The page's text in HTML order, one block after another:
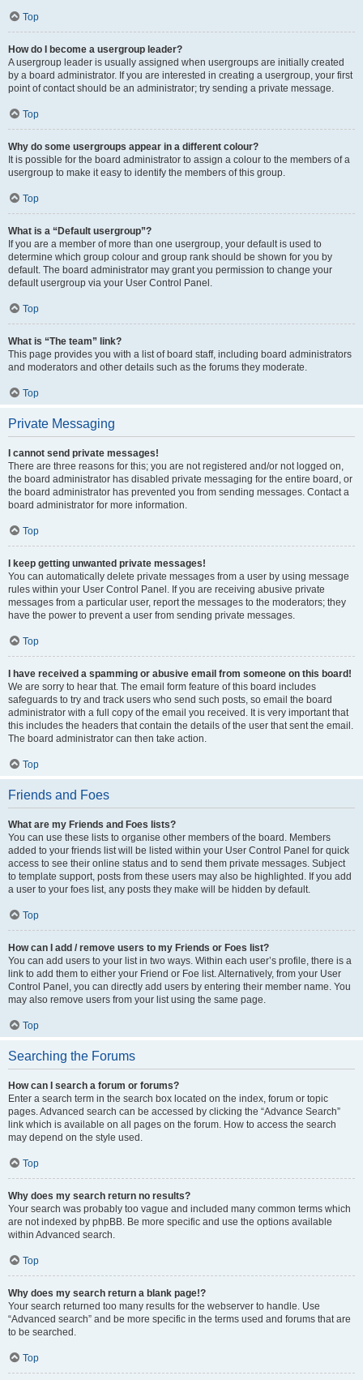
Top
How do I become a usergroup leader?
A usergroup leader is usually assigned when usergroups are initially created
by a board administrator. If you are interested in creating a usergroup, your first
point of contact should be an administrator; try sending a private message.
Top
Why do some usergroups appear in a different colour?
It is possible for the board administrator to assign a colour to the members of a
usergroup to make it easy to identify the members of this group.
Top
What is a “Default usergroup”?
If you are a member of more than one usergroup, your default is used to
determine which group colour and group rank should be shown for you by
default. The board administrator may grant you permission to change your
default usergroup via your User Control Panel.
Top
What is “The team” link?
This page provides you with a list of board staff, including board administrators
and moderators and other details such as the forums they moderate.
Top
Private Messaging
I cannot send private messages!
There are three reasons for this; you are not registered and/or not logged on,
the board administrator has disabled private messaging for the entire board, or
the board administrator has prevented you from sending messages. Contact a
board administrator for more information.
Top
I keep getting unwanted private messages!
You can automatically delete private messages from a user by using message
rules within your User Control Panel. If you are receiving abusive private
messages from a particular user, report the messages to the moderators; they
have the power to prevent a user from sending private messages.
Top
I have received a spamming or abusive email from someone on this board!
We are sorry to hear that. The email form feature of this board includes
safeguards to try and track users who send such posts, so email the board
administrator with a full copy of the email you received. It is very important that
this includes the headers that contain the details of the user that sent the email.
The board administrator can then take action.
Top
Friends and Foes
What are my Friends and Foes lists?
You can use these lists to organise other members of the board. Members
added to your friends list will be listed within your User Control Panel for quick
access to see their online status and to send them private messages. Subject
to template support, posts from these users may also be highlighted. If you add
a user to your foes list, any posts they make will be hidden by default.
Top
How can I add / remove users to my Friends or Foes list?
You can add users to your list in two ways. Within each user’s profile, there is a
link to add them to either your Friend or Foe list. Alternatively, from your User
Control Panel, you can directly add users by entering their member name. You
may also remove users from your list using the same page.
Top
Searching the Forums
How can I search a forum or forums?
Enter a search term in the search box located on the index, forum or topic
pages. Advanced search can be accessed by clicking the “Advance Search”
link which is available on all pages on the forum. How to access the search
may depend on the style used.
Top
Why does my search return no results?
Your search was probably too vague and included many common terms which
are not indexed by phpBB. Be more specific and use the options available
within Advanced search.
Top
Why does my search return a blank page!?
Your search returned too many results for the webserver to handle. Use
“Advanced search” and be more specific in the terms used and forums that are
to be searched.
Top